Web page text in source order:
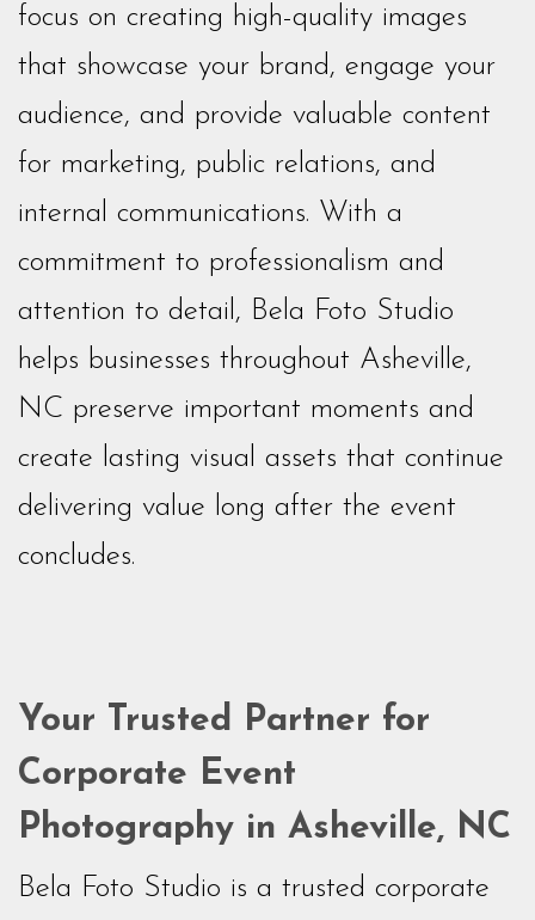
focus on creating high-quality images
that showcase your brand, engage your
audience, and provide valuable content
for marketing, public relations, and
internal communications. With a
commitment to professionalism and
attention to detail, Bela Foto Studio
helps businesses throughout Asheville,
NC preserve important moments and
create lasting visual assets that continue
delivering value long after the event
concludes.
Your Trusted Partner for
Corporate Event
Photography in Asheville, NC
Bela Foto Studio is a trusted corporate